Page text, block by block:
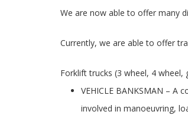
We are now able to offer many
Currently, we are able to offer
Forklift trucks (3 wheel, 4
VEHICLE BANKSMAN – A
involved in manoeuvring,